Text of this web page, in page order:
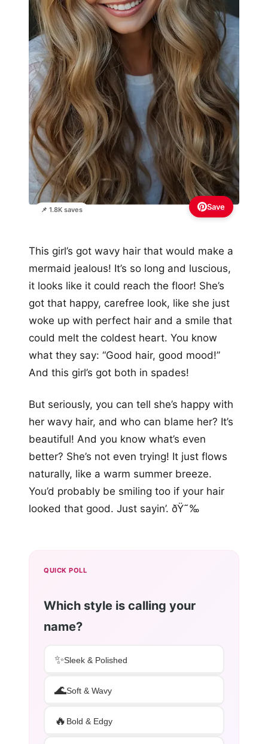
📌 1.8K saves Save
This girl’s got wavy hair that would make a
mermaid jealous! It’s so long and luscious,
it looks like it could reach the floor! She’s
got that happy, carefree look, like she just
woke up with perfect hair and a smile that
could melt the coldest heart. You know
what they say: “Good hair, good mood!”
And this girl’s got both in spades!
But seriously, you can tell she’s happy with
her wavy hair, and who can blame her? It’s
beautiful! And you know what’s even
better? She’s not even trying! It just flows
naturally, like a warm summer breeze.
You’d probably be smiling too if your hair
looked that good. Just sayin’. ðŸ˜‰
QUICK POLL
Which style is calling your
name?
✨Sleek & Polished
🌊Soft & Wavy
🔥 Bold & Edgy